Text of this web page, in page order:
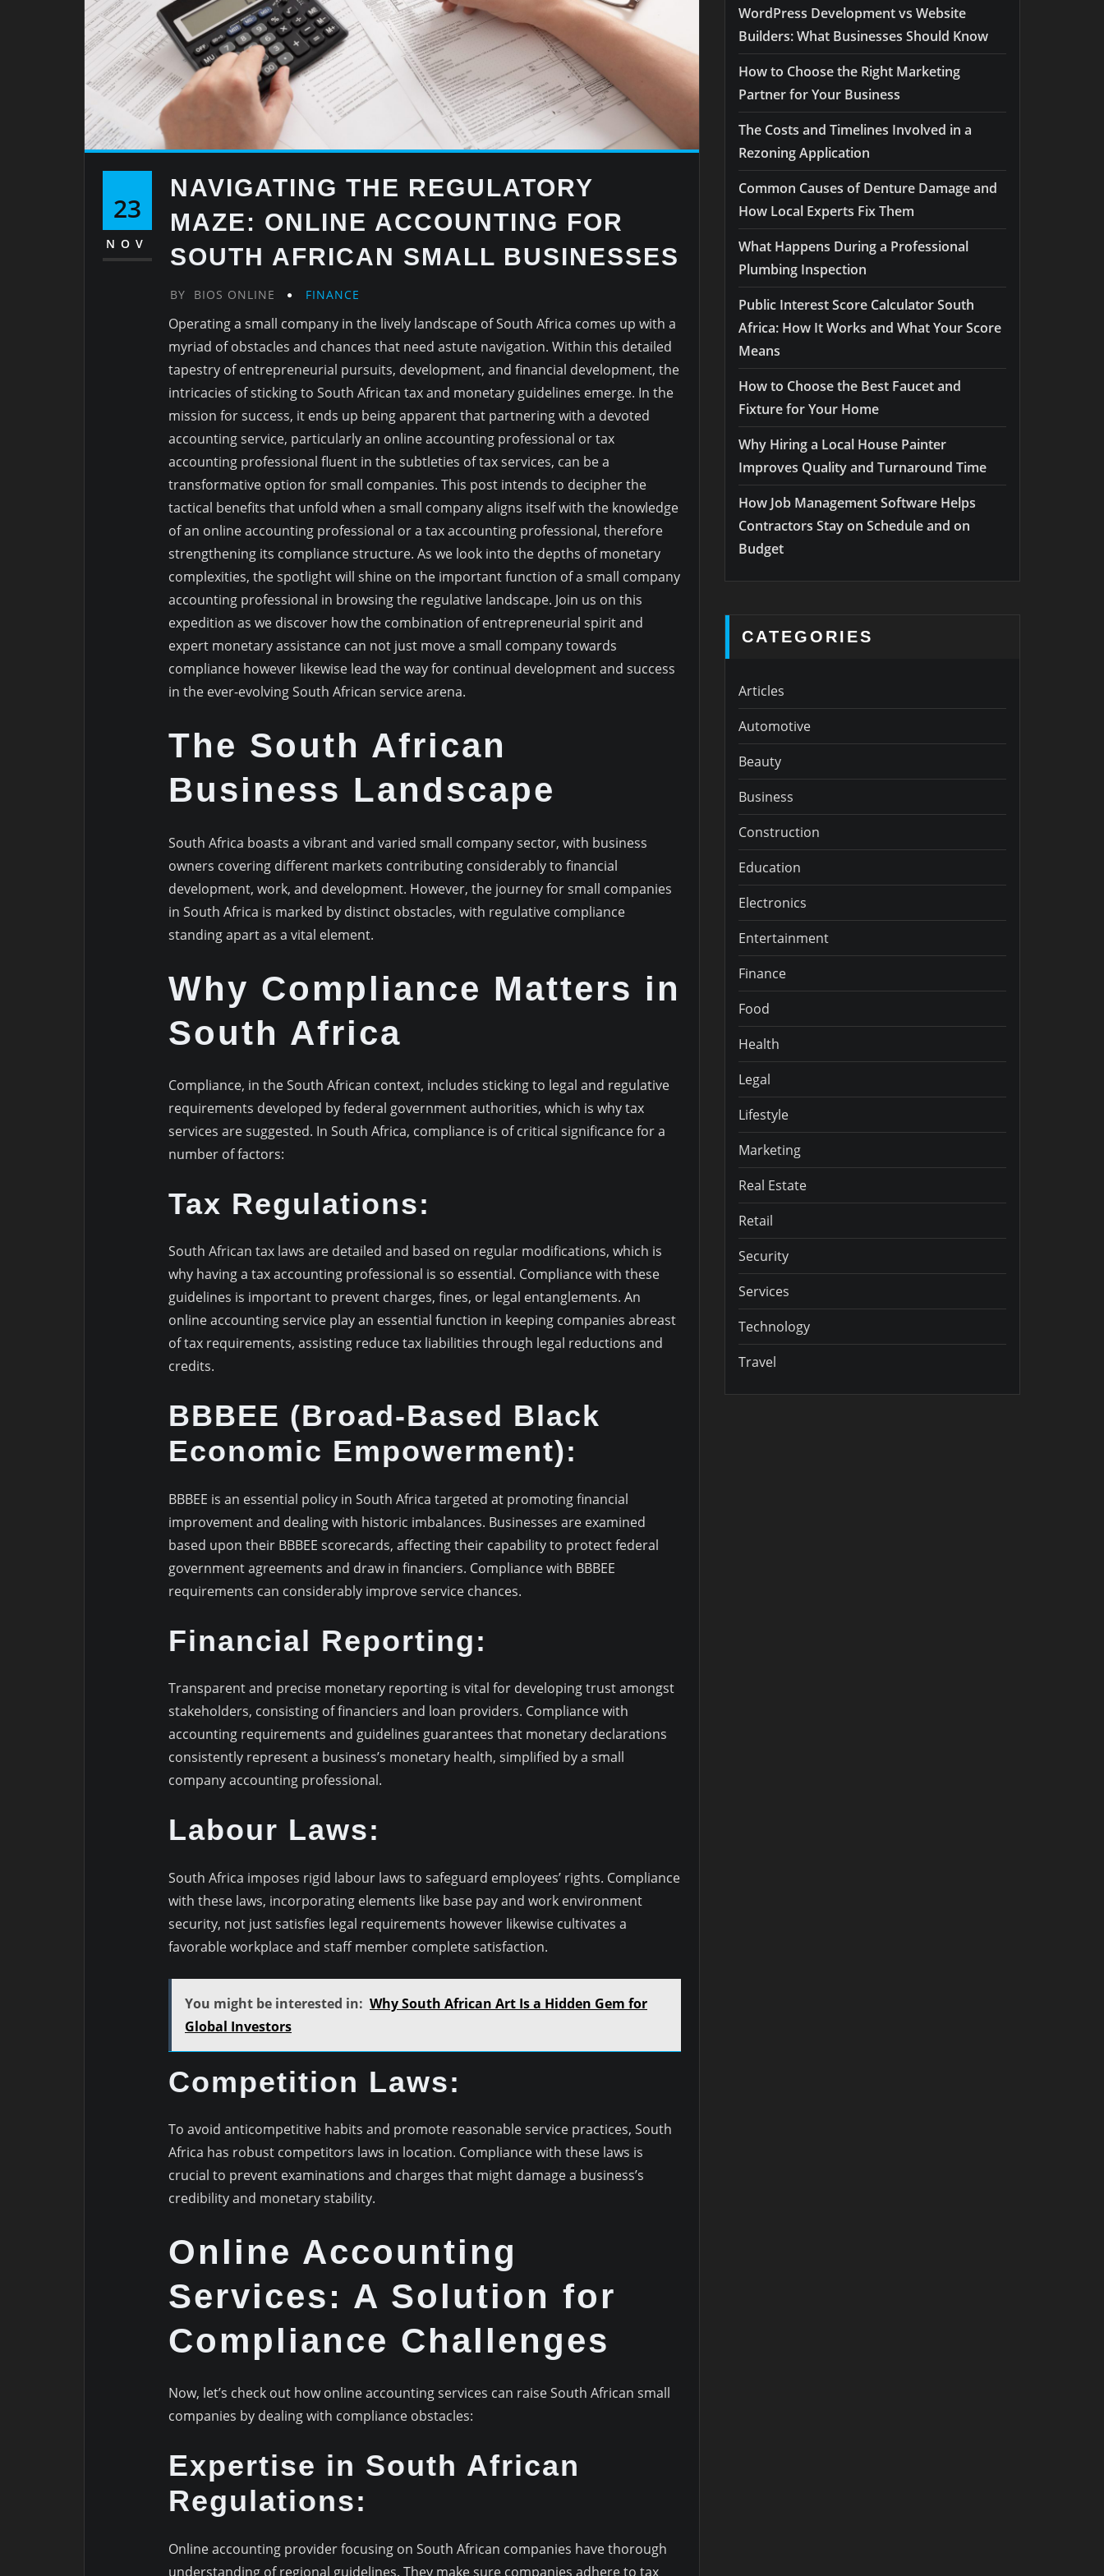
23
NOV
NAVIGATING THE REGULATORY
MAZE: ONLINE ACCOUNTING FOR
SOUTH AFRICAN SMALL BUSINESSES
BY BIOS ONLINE FINANCE
Operating a small company in the lively landscape of South Africa comes up with a
myriad of obstacles and chances that need astute navigation. Within this detailed
tapestry of entrepreneurial pursuits, development, and financial development, the
intricacies of sticking to South African tax and monetary guidelines emerge. In the
mission for success, it ends up being apparent that partnering with a devoted
accounting service, particularly an online accounting professional or tax
accounting professional fluent in the subtleties of tax services, can be a
transformative option for small companies. This post intends to decipher the
tactical benefits that unfold when a small company aligns itself with the knowledge
of an online accounting professional or a tax accounting professional, therefore
strengthening its compliance structure. As we look into the depths of monetary
complexities, the spotlight will shine on the important function of a small company
accounting professional in browsing the regulative landscape. Join us on this
expedition as we discover how the combination of entrepreneurial spirit and
expert monetary assistance can not just move a small company towards
compliance however likewise lead the way for continual development and success
in the ever-evolving South African service arena.
The South African
Business Landscape
South Africa boasts a vibrant and varied small company sector, with business
owners covering different markets contributing considerably to financial
development, work, and development. However, the journey for small companies
in South Africa is marked by distinct obstacles, with regulative compliance
standing apart as a vital element.
Why Compliance Matters in
South Africa
Compliance, in the South African context, includes sticking to legal and regulative
requirements developed by federal government authorities, which is why tax
services are suggested. In South Africa, compliance is of critical significance for a
number of factors:
Tax Regulations:
South African tax laws are detailed and based on regular modifications, which is
why having a tax accounting professional is so essential. Compliance with these
guidelines is important to prevent charges, fines, or legal entanglements. An
online accounting service play an essential function in keeping companies abreast
of tax requirements, assisting reduce tax liabilities through legal reductions and
credits.
BBBEE (Broad-Based Black
Economic Empowerment):
BBBEE is an essential policy in South Africa targeted at promoting financial
improvement and dealing with historic imbalances. Businesses are examined
based upon their BBBEE scorecards, affecting their capability to protect federal
government agreements and draw in financiers. Compliance with BBBEE
requirements can considerably improve service chances.
Financial Reporting:
Transparent and precise monetary reporting is vital for developing trust amongst
stakeholders, consisting of financiers and loan providers. Compliance with
accounting requirements and guidelines guarantees that monetary declarations
consistently represent a business’s monetary health, simplified by a small
company accounting professional.
Labour Laws:
South Africa imposes rigid labour laws to safeguard employees’ rights. Compliance
with these laws, incorporating elements like base pay and work environment
security, not just satisfies legal requirements however likewise cultivates a
favorable workplace and staff member complete satisfaction.
You might be interested in: Why South African Art Is a Hidden Gem for
Global Investors
Competition Laws:
To avoid anticompetitive habits and promote reasonable service practices, South
Africa has robust competitors laws in location. Compliance with these laws is
crucial to prevent examinations and charges that might damage a business’s
credibility and monetary stability.
Online Accounting
Services: A Solution for
Compliance Challenges
Now, let’s check out how online accounting services can raise South African small
companies by dealing with compliance obstacles:
Expertise in South African
Regulations:
Online accounting provider focusing on South African companies have thorough
understanding of regional guidelines. They make sure companies adhere to tax
WordPress Development vs Website
Builders: What Businesses Should Know
How to Choose the Right Marketing
Partner for Your Business
The Costs and Timelines Involved in a
Rezoning Application
Common Causes of Denture Damage and
How Local Experts Fix Them
What Happens During a Professional
Plumbing Inspection
Public Interest Score Calculator South
Africa: How It Works and What Your Score
Means
How to Choose the Best Faucet and
Fixture for Your Home
Why Hiring a Local House Painter
Improves Quality and Turnaround Time
How Job Management Software Helps
Contractors Stay on Schedule and on
Budget
CATEGORIES
Articles
Automotive
Beauty
Business
Construction
Education
Electronics
Entertainment
Finance
Food
Health
Legal
Lifestyle
Marketing
Real Estate
Retail
Security
Services
Technology
Travel